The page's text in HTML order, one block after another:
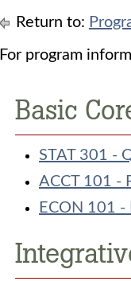
Return to:
For program
Basic
STAT 301 -
ACCT 101 -
ECON 101 -